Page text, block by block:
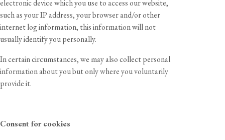
electronic device which you use to access our website,
such as your IP address, your browser and/or other
internet log information, this information will not
usually identify you personally.
In certain circumstances, we may also collect personal
information about you but only where you voluntarily
provide it.
Consent for cookies